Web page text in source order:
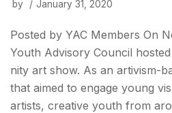
by January 31, 2020
Posted by YAC Members On
Youth Advisory Council
nity art show. As an artivism-
that aimed to engage young
artists, creative youth from